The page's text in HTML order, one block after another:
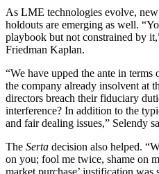
As LME technologies evolve,
holdouts are emerging as well.
playbook but not constrained by
Friedman Kaplan.
“We have upped the ante in
the company already insolvent at
directors breach their fiduciary
interference? In addition to the
and fair dealing issues,” Selendy
The Serta decision also helped.
on you; fool me twice, shame on